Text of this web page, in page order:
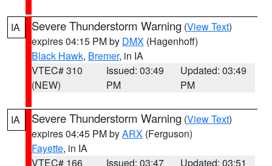
IA Severe Thunderstorm Warning (View Text)
expires 04:15 PM by DMX (Hagenhoff)
Black Hawk, Bremer, in IA
VTEC# 310
(NEW)
Issued: 03:49
PM
Updated: 03:49
PM
IA Severe Thunderstorm Warning (View Text)
expires 04:45 PM byARX (Ferguson)
Fayette, in IA
VTEC# 166
Issued: 03:47
Updated: 03:51